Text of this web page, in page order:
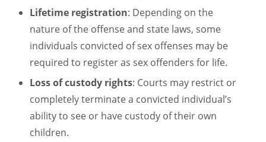
Lifetime registration: Depending on the
nature of the offense and state laws, some
individuals convicted of sex offenses may be
required to register as sex offenders for life.
Loss of custody rights: Courts may restrict or
completely terminate a convicted individual’s
ability to see or have custody of their own
children.